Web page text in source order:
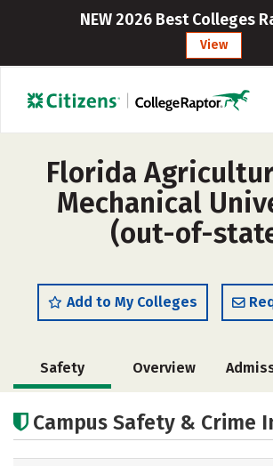
NEW 2026 Best Colleges
View
Florida
Mechanical
(out-of-
Add to My Colleges
Safety Overview
Academics Majors
Campus Safety & Crime